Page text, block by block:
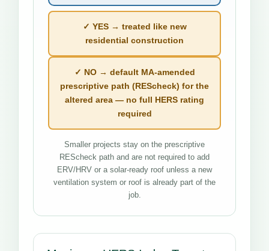
✓ YES → treated like new
residential construction
✓ NO → default MA-amended
prescriptive path (REScheck) for the
altered area — no full HERS rating
required
Smaller projects stay on the prescriptive
REScheck path and are not required to add
ERV/HRV or a solar-ready roof unless a new
ventilation system or roof is already part of the
job.